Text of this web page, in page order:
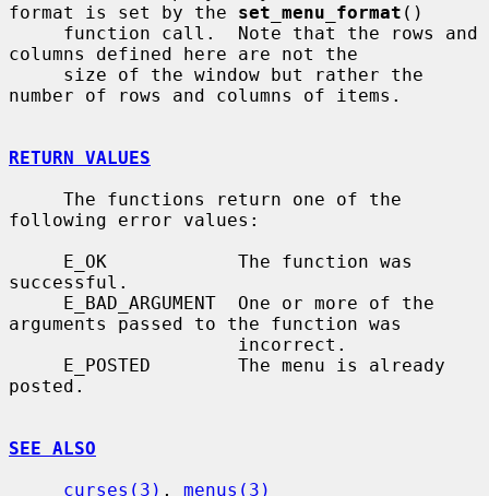
format is set by the set_menu_format ()
columns defined here are not the
number of rows and columns of items.
RETURN VALUES
following error values:
successful.
arguments passed to the function was
posted.
SEE ALSO
curses(3) , menus(3)